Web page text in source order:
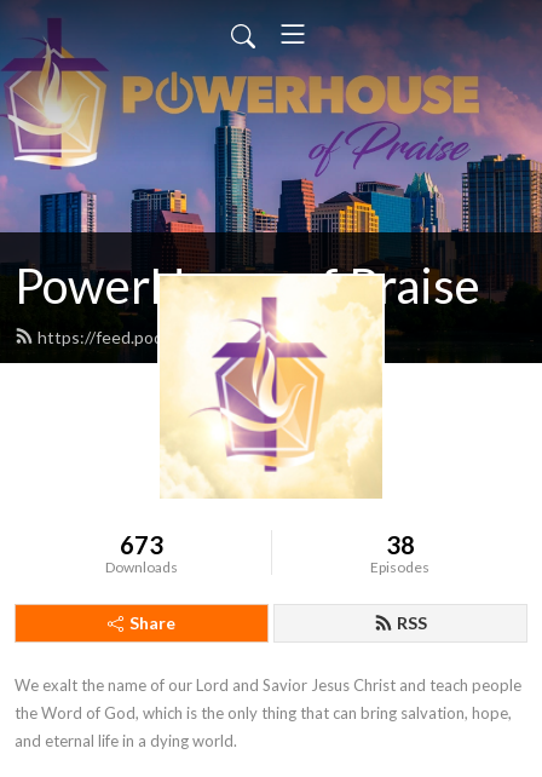
PowerHouse of Praise
https://feed.podbean.com/popcfc/feed.xml
673
Downloads
38
Episodes
Share RSS
We exalt the name of our Lord and Savior Jesus Christ and teach people
the Word of God, which is the only thing that can bring salvation, hope,
and eternal life in a dying world.